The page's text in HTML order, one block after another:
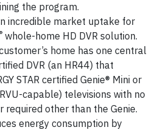
the program.
incredible market uptake for
® whole-home HD DVR solution.
home has one central
DVR (an HR44) that
STAR certified Genie® Mini or
capable) televisions with no
required other than the Genie.
energy consumption by